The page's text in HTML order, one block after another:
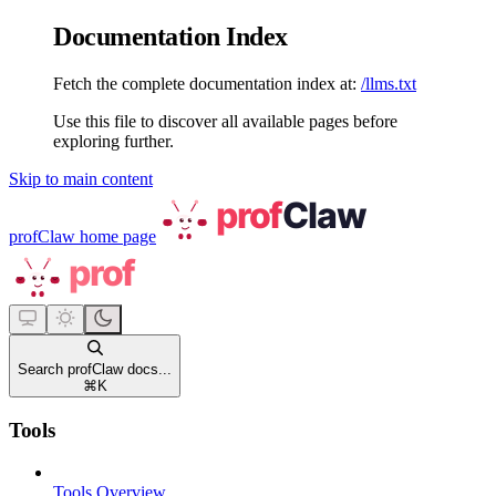
Documentation Index
Fetch the complete documentation index at: /llms.txt
Use this file to discover all available pages before
exploring further.
Skip to main content
profClaw home page
Search profClaw docs...
⌘ K
Tools